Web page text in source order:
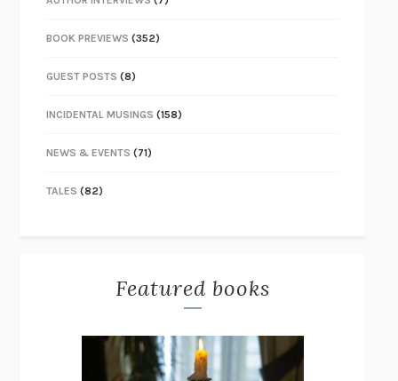
BOOK PREVIEWS (352)
GUEST POSTS (8)
INCIDENTAL MUSINGS (158)
NEWS & EVENTS (71)
TALES (82)
Featured books